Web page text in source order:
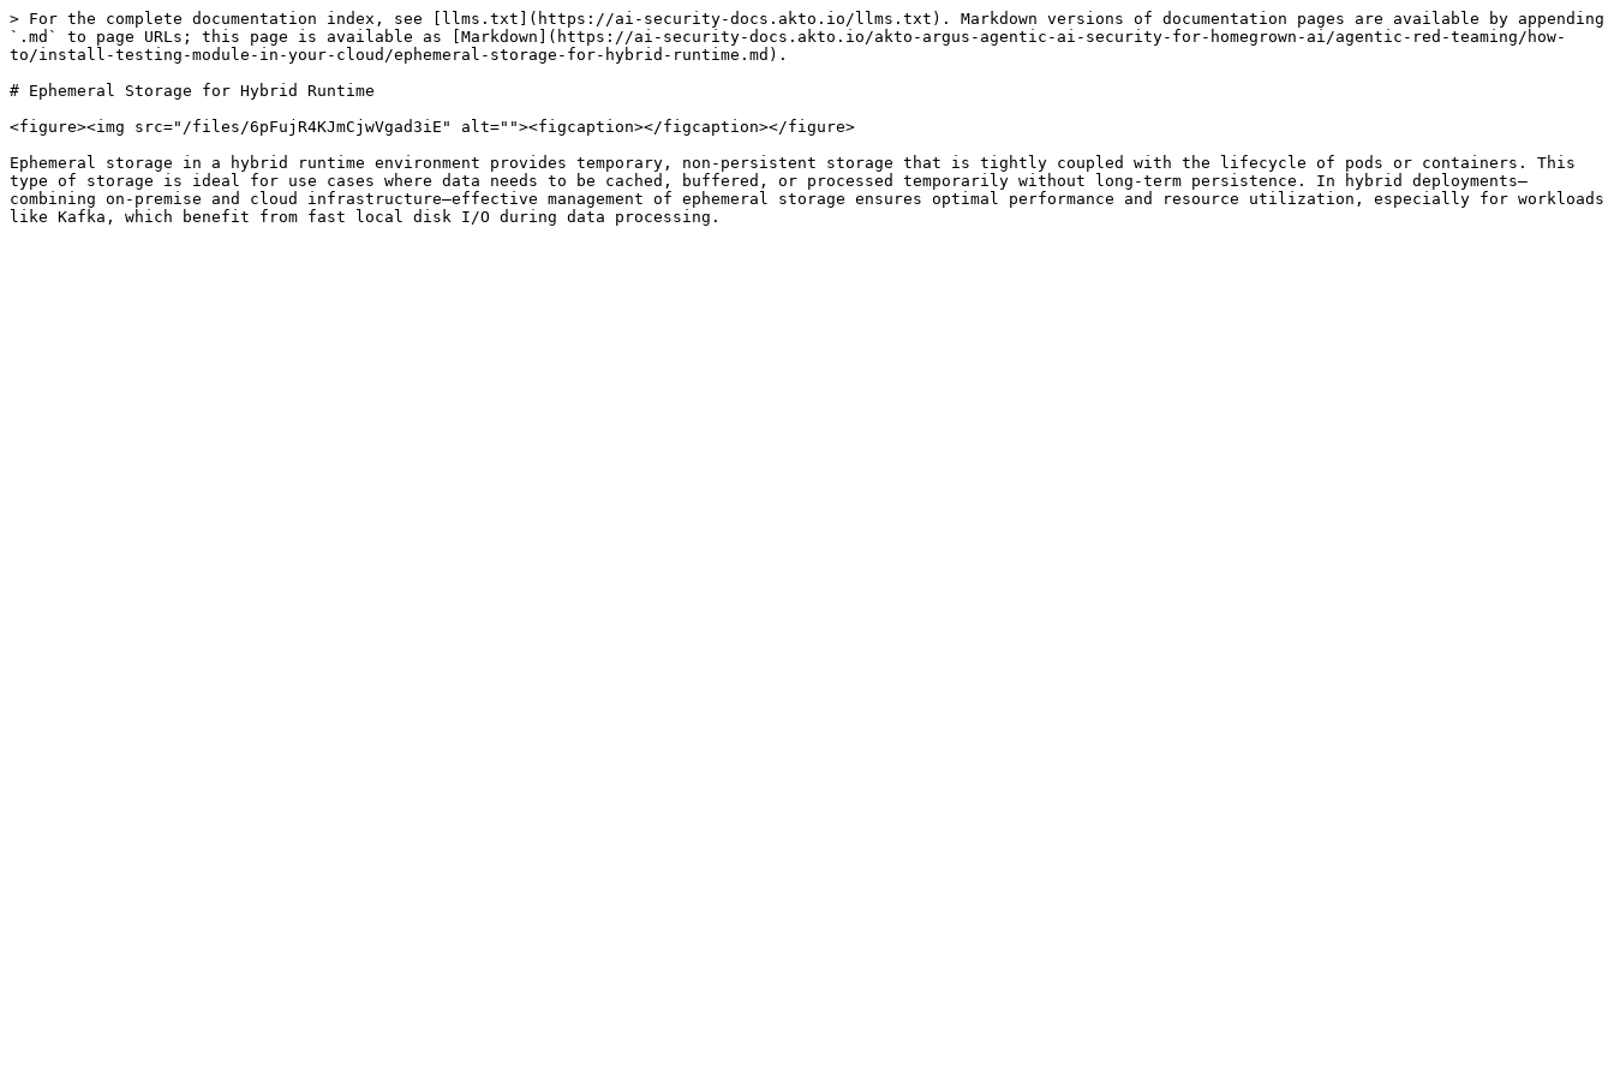
> For the complete documentation index, see [llms.txt](https://ai-security-docs.akto.io/llms.txt). Markdown versions of documentation pages are available by appending
`.md` to page URLs; this page is available as [Markdown](https://ai-security-docs.akto.io/akto-argus-agentic-ai-security-for-homegrown-ai/agentic-red-teaming/how-
to/install-testing-module-in-your-cloud/ephemeral-storage-for-hybrid-runtime.md).
# Ephemeral Storage for Hybrid Runtime
<figure><img src="/files/6pFujR4KJmCjwVgad3iE" alt=""><figcaption></figcaption></figure>
Ephemeral storage in a hybrid runtime environment provides temporary, non-persistent storage that is tightly coupled with the lifecycle of pods or containers. This
type of storage is ideal for use cases where data needs to be cached, buffered, or processed temporarily without long-term persistence. In hybrid deployments—
combining on-premise and cloud infrastructure—effective management of ephemeral storage ensures optimal performance and resource utilization, especially for workloads